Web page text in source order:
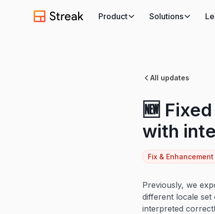
Product Solutions
All updates
🆕
with
Fix & Enhancement
Previously, we
different locale set
interpreted